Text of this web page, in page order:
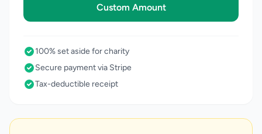
Custom Amount
100% set aside for charity
Secure payment via Stripe
Tax-deductible receipt